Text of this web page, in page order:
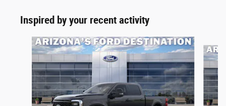
Inspired by your recent activity
Slide 1 of 7